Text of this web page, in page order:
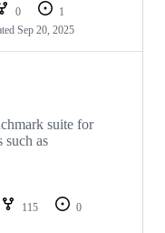
0
1
Sep 20, 2025
suite for
such as
115
0